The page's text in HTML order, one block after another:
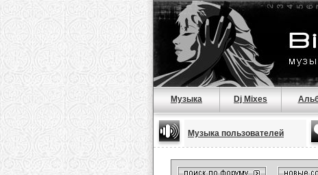
Музыка Dj Mixes
Музыка пользователей